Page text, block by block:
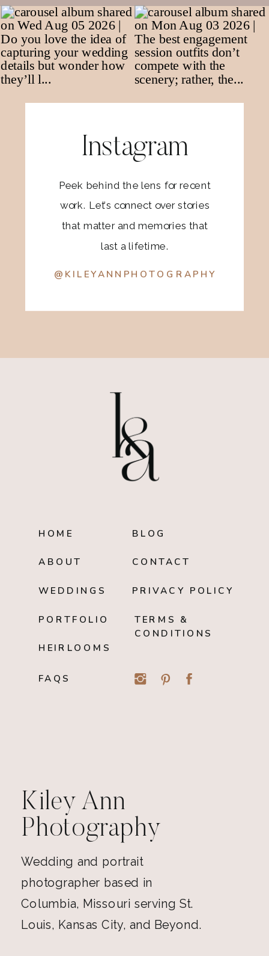
Instagram
Peek behind the lens for recent
work. Let’s connect over stories
that matter and memories that
last a lifetime.
@KILEYANNPHOTOGRAPHY
PRIVACY POLICY
CONTACT
BLOG
TERMS &
CONDITIONS
FAQS
HEIRLOOMS
PORTFOLIO
WEDDINGS
ABOUT
HOME
Kiley Ann
Photography
Wedding and portrait
photographer based in
Columbia, Missouri serving St.
Louis, Kansas City, and Beyond.